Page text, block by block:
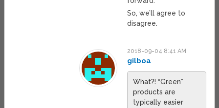
So, we’ll agree to
disagree.
2018-09-04 8:41 AM
gilboa
What?! “Green”
products are
typically easier